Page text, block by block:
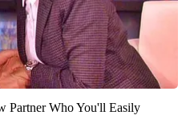
Partner Who You'll Easily